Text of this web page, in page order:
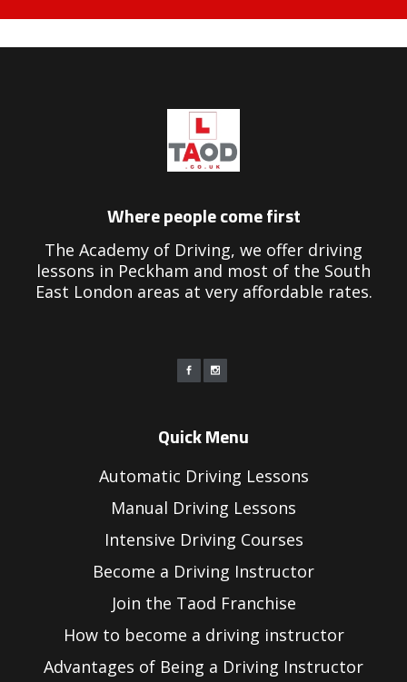
Where people come first
The Academy of Driving, we offer driving
lessons in Peckham and most of the South
East London areas at very affordable rates.
Quick Menu
Automatic Driving Lessons
Manual Driving Lessons
Intensive Driving Courses
Become a Driving Instructor
Join the Taod Franchise
How to become a driving instructor
Advantages of Being a Driving Instructor